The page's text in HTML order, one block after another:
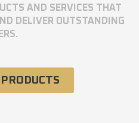
AND SERVICES THAT
DELIVER OUTSTANDING